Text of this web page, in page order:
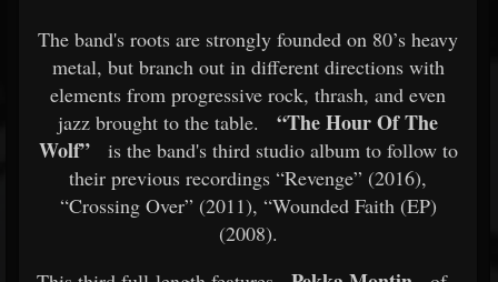
The band's roots are strongly founded on 80’s heavy
metal, but branch out in different directions with
elements from progressive rock, thrash, and even
jazz brought to the table.
“The Hour Of The
Wolf”
is the band's third studio album to follow to
their previous recordings “Revenge” (2016),
“Crossing Over” (2011), “Wounded Faith (EP)
(2008).